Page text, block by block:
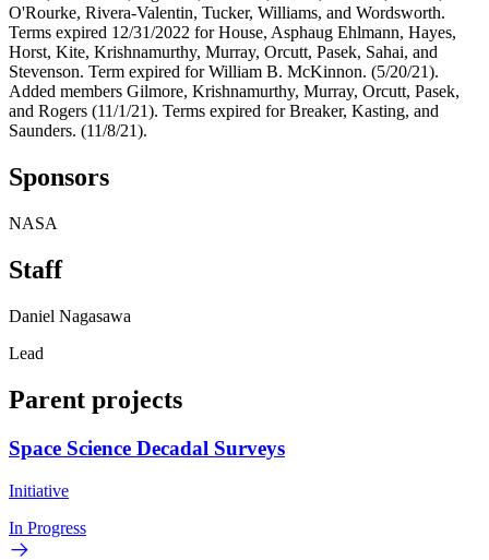
O'Rourke, Rivera-Valentin, Tucker, Williams, and Wordsworth.
Terms expired 12/31/2022 for House, Asphaug Ehlmann, Hayes,
Horst, Kite, Krishnamurthy, Murray, Orcutt, Pasek, Sahai, and
Stevenson. Term expired for William B. McKinnon. (5/20/21).
Added members Gilmore, Krishnamurthy, Murray, Orcutt, Pasek,
and Rogers (11/1/21). Terms expired for Breaker, Kasting, and
Saunders. (11/8/21).
Sponsors
NASA
Staff
Daniel Nagasawa
Lead
Parent projects
Space Science Decadal Surveys
Initiative
In Progress